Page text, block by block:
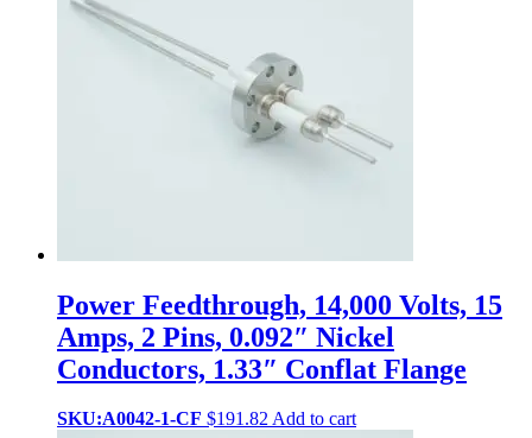
Power Feedthrough, 14,000 Volts, 15
Amps, 2 Pins, 0.092″ Nickel
Conductors, 1.33″ Conflat Flange
SKU:A0042-1-CF $191.82Add to cart